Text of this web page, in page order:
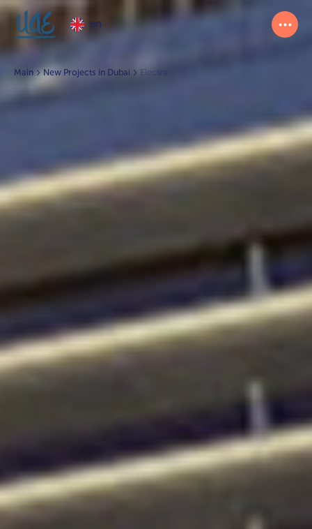
en
Main New Projects in Dubai Electra